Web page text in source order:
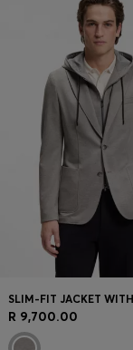
R 9,700.00